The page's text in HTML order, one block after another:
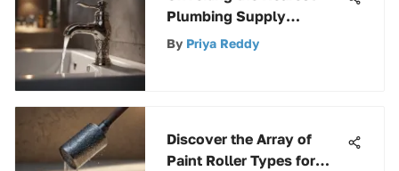
Plumbing Supply
Company: A
By Priya Reddy
Discover the Array of
Paint Roller Types for